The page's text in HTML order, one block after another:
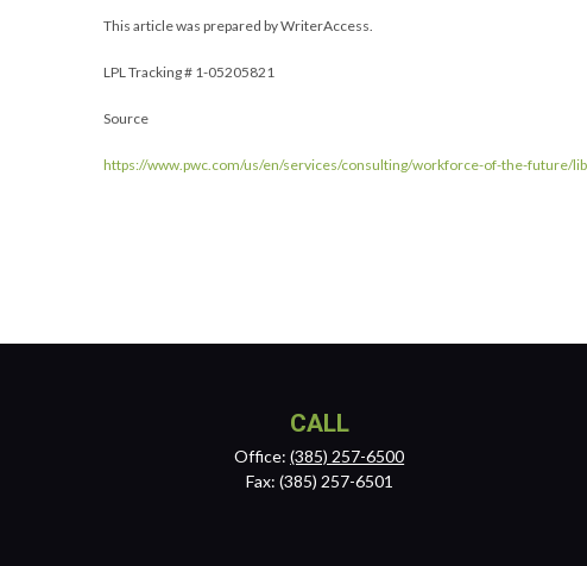
This article was prepared by WriterAccess.
LPL Tracking # 1-05205821
Source
https://www.pwc.com/us/en/services/consulting/workforce-of-the-future/
CALL
Office:(385) 257-6500
Fax: (385) 257-6501